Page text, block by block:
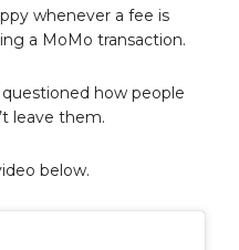
whenever a fee is
a MoMo transaction.
how people
leave them.
below.